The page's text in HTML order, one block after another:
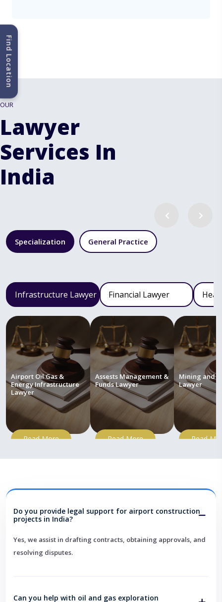
Find Location
OUR
Lawyer
Services In
India
Specialization General Practice
Infrastructure Lawyer Financial Lawyer
Airport Oil Gas &
Energy Infrastructure
Lawyer
Read More
Assests Management &
Funds Lawyer
Read More
Mining and
Lawyer
Read
Do you provide legal support for airport construction
projects in India?
Yes, we assist in drafting contracts, obtaining approvals, and
resolving disputes.
Can you help with oil and gas exploration